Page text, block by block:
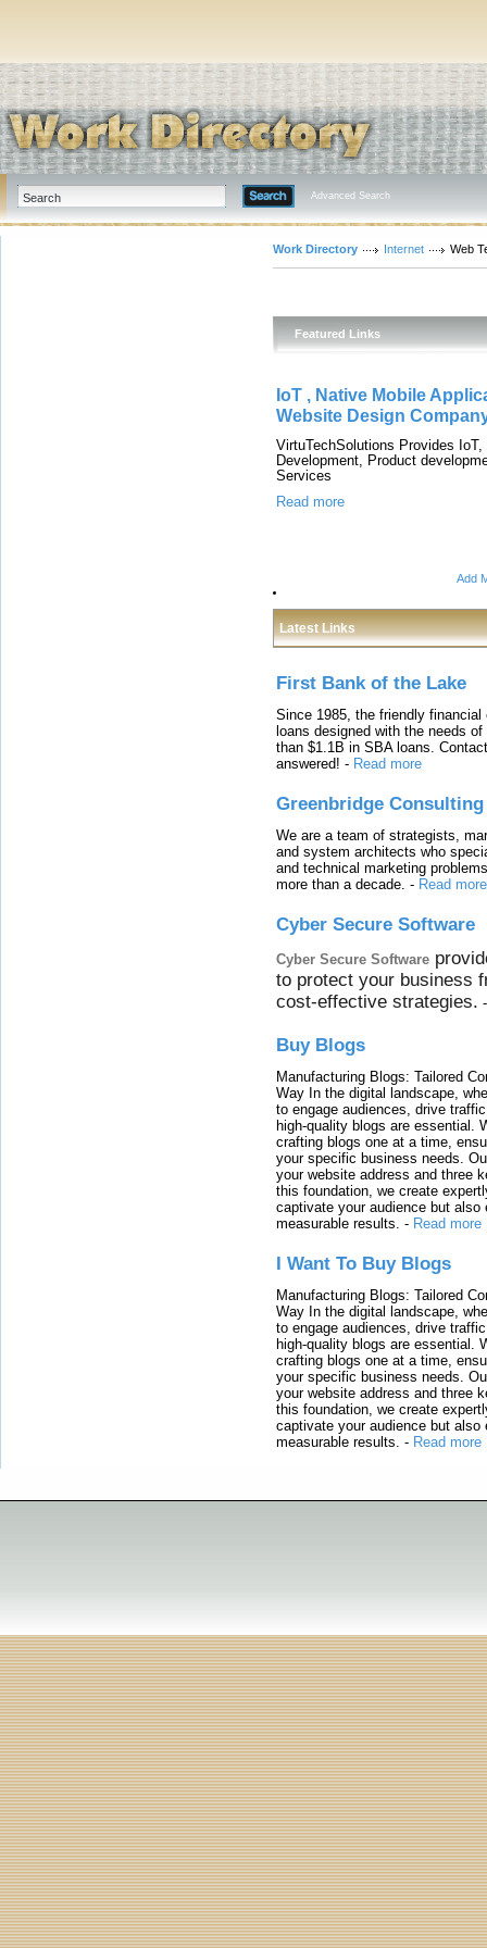
Advanced Search
Work Directory Internet Web
Featured Links
IoT , Native Mobile
Website Design
VirtuTechSolutions Provides
Development, Product
Services
Read more
Add
Latest Links
First Bank of the Lake
Since 1985, the friendly
loans designed with the needs
than $1.1B in SBA loans.
answered! - Read more
Greenbridge Consulting
We are a team of strategists,
and system architects who
and technical marketing
more than a decade. - Read more
Cyber Secure Software
Cyber Secure Software
to protect your business
cost-effective strategies.
Buy Blogs
Manufacturing Blogs: Tailored
Way In the digital landscape,
to engage audiences, drive
high-quality blogs are essential.
crafting blogs one at a time,
your specific business needs.
your website address and three
this foundation, we create
captivate your audience but also
measurable results. - Read more
I Want To Buy Blogs
Manufacturing Blogs: Tailored
Way In the digital landscape,
to engage audiences, drive
high-quality blogs are essential.
crafting blogs one at a time,
your specific business needs.
your website address and three
this foundation, we create
captivate your audience but also
measurable results. - Read more